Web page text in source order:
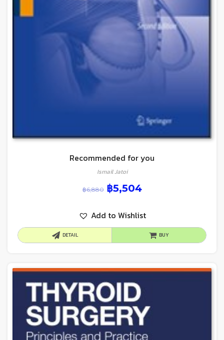
Recommended for you
Ismail Jatoi
฿6,880 ฿5,504
Add to Wishlist
DETAIL BUY